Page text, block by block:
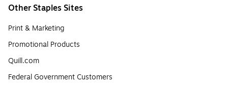
Other Staples Sites
Print & Marketing
Promotional Products
Quill.com
Federal Government Customers